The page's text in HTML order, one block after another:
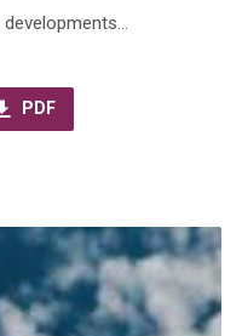
PDF